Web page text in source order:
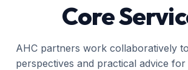
Core
AHC partners work collaboratively
perspectives and practical advice